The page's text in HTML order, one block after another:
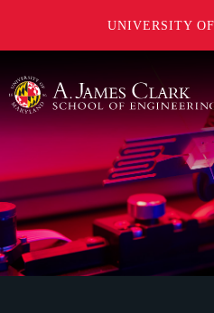
UNIVERSITY